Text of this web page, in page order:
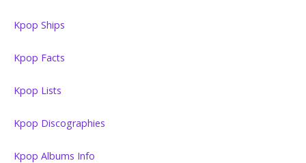
Kpop Ships
Kpop Facts
Kpop Lists
Kpop Discographies
Kpop Albums Info